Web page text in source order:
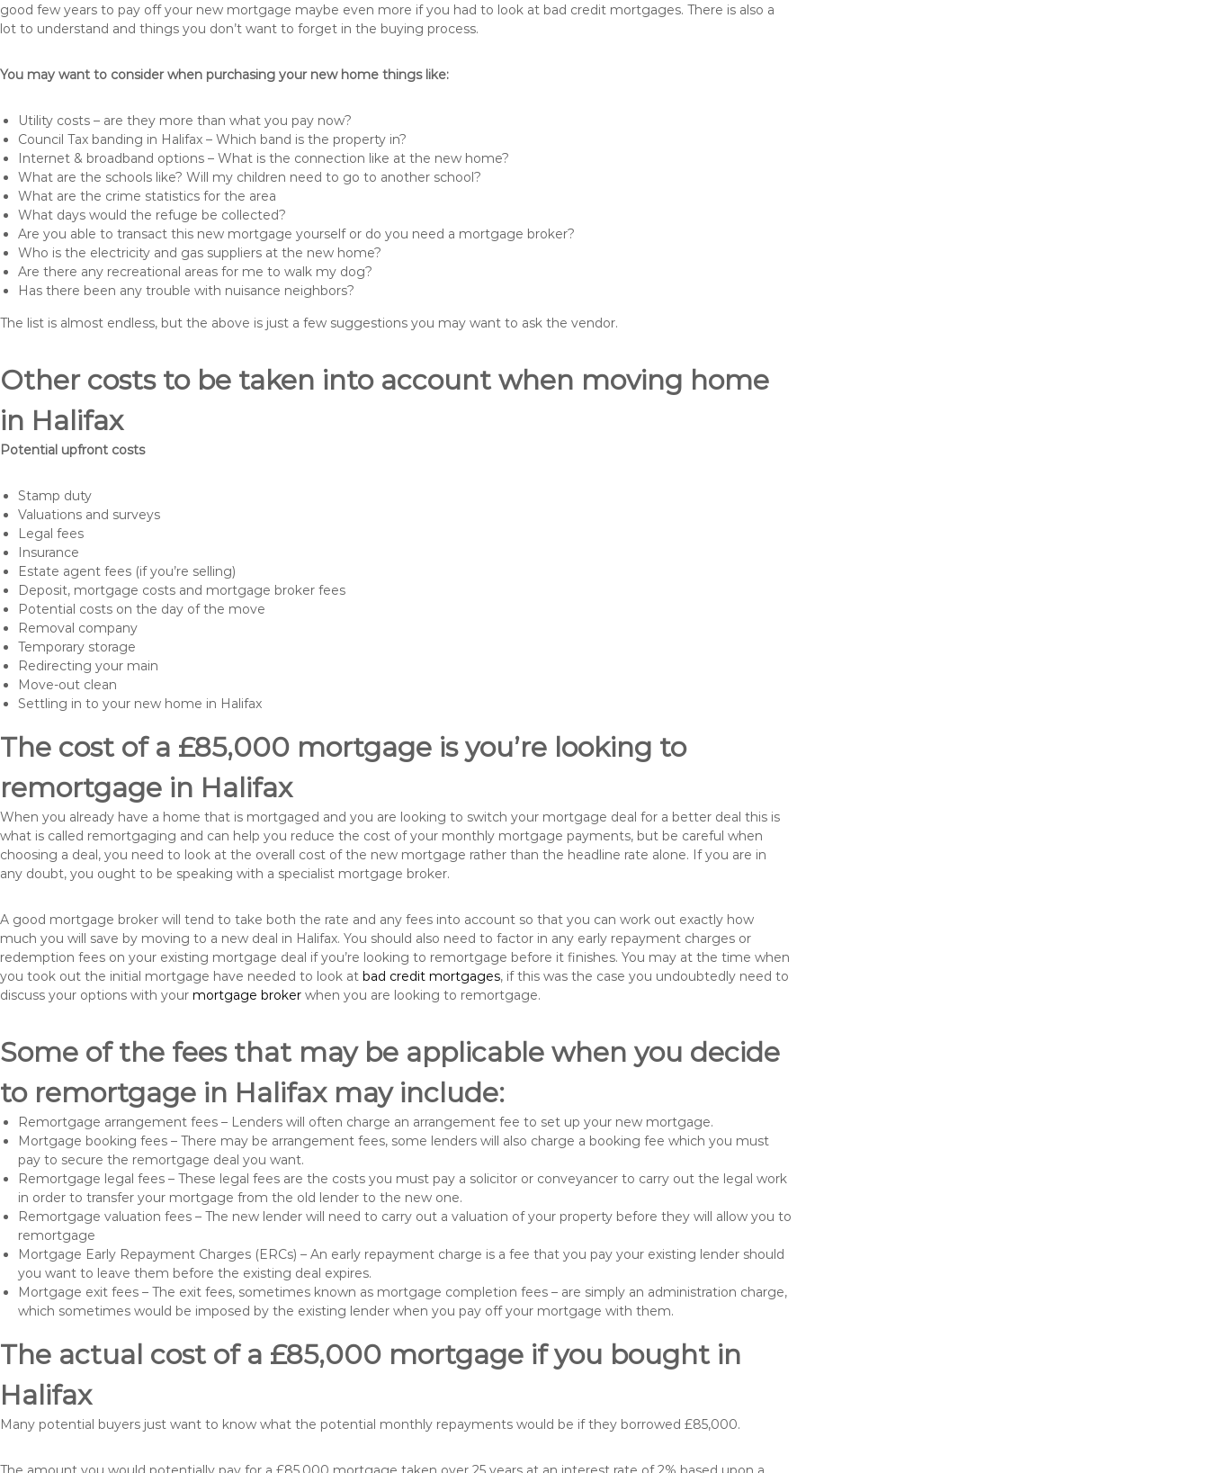
good few years to pay off your new mortgage maybe even more if you had to look at bad credit mortgages. There is also a
lot to understand and things you don’t want to forget in the buying process.
You may want to consider when purchasing your new home things like:
Utility costs – are they more than what you pay now?
Council Tax banding in Halifax – Which band is the property in?
Internet & broadband options – What is the connection like at the new home?
What are the schools like? Will my children need to go to another school?
What are the crime statistics for the area
What days would the refuge be collected?
Are you able to transact this new mortgage yourself or do you need a mortgage broker?
Who is the electricity and gas suppliers at the new home?
Are there any recreational areas for me to walk my dog?
Has there been any trouble with nuisance neighbors?
The list is almost endless, but the above is just a few suggestions you may want to ask the vendor.
Other costs to be taken into account when moving home
in Halifax
Potential upfront costs
Stamp duty
Valuations and surveys
Legal fees
Insurance
Estate agent fees (if you’re selling)
Deposit, mortgage costs and mortgage broker fees
Potential costs on the day of the move
Removal company
Temporary storage
Redirecting your main
Move-out clean
Settling in to your new home in Halifax
The cost of a £85,000 mortgage is you’re looking to
remortgage in Halifax
When you already have a home that is mortgaged and you are looking to switch your mortgage deal for a better deal this is
what is called remortgaging and can help you reduce the cost of your monthly mortgage payments, but be careful when
choosing a deal, you need to look at the overall cost of the new mortgage rather than the headline rate alone. If you are in
any doubt, you ought to be speaking with a specialist mortgage broker.
A good mortgage broker will tend to take both the rate and any fees into account so that you can work out exactly how
much you will save by moving to a new deal in Halifax. You should also need to factor in any early repayment charges or
redemption fees on your existing mortgage deal if you’re looking to remortgage before it finishes. You may at the time when
you took out the initial mortgage have needed to look at bad credit mortgages, if this was the case you undoubtedly need to
discuss your options with your mortgage broker when you are looking to remortgage.
Some of the fees that may be applicable when you decide
to remortgage in Halifax may include:
Remortgage arrangement fees – Lenders will often charge an arrangement fee to set up your new mortgage.
Mortgage booking fees – There may be arrangement fees, some lenders will also charge a booking fee which you must
pay to secure the remortgage deal you want.
Remortgage legal fees – These legal fees are the costs you must pay a solicitor or conveyancer to carry out the legal work
in order to transfer your mortgage from the old lender to the new one.
Remortgage valuation fees – The new lender will need to carry out a valuation of your property before they will allow you to
remortgage
Mortgage Early Repayment Charges (ERCs) – An early repayment charge is a fee that you pay your existing lender should
you want to leave them before the existing deal expires.
Mortgage exit fees – The exit fees, sometimes known as mortgage completion fees – are simply an administration charge,
which sometimes would be imposed by the existing lender when you pay off your mortgage with them.
The actual cost of a £85,000 mortgage if you bought in
Halifax
Many potential buyers just want to know what the potential monthly repayments would be if they borrowed £85,000.